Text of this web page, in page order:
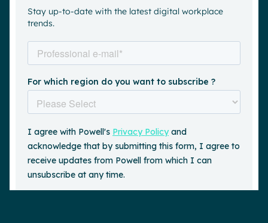
Request a demo
Stay up-to-date with the latest digital workplace
trends.